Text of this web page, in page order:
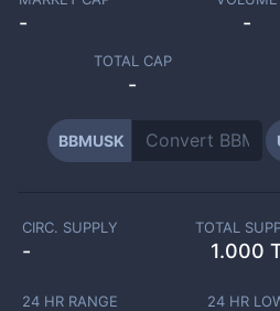
- -
TOTAL CAP
-
BBMUSK
CIRC. SUPPLY
-
TOTAL
1.000
24 HR RANGE 24 HR